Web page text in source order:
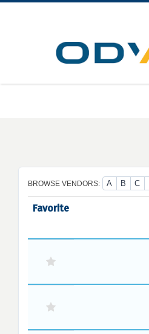
Skip
BROWSE VENDORS: A B C
Favorite